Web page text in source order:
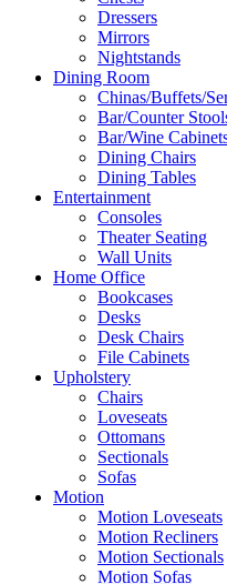
Dressers
Mirrors
Nightstands
Dining Room
Chinas/Buffets/
Bar/Counter
Bar/Wine
Dining Chairs
Dining Tables
Entertainment
Consoles
Theater Seating
Wall Units
Home Office
Bookcases
Desks
Desk Chairs
File Cabinets
Upholstery
Chairs
Loveseats
Ottomans
Sectionals
Sofas
Motion
Motion Loveseats
Motion Recliners
Motion Sectionals
Motion Sofas